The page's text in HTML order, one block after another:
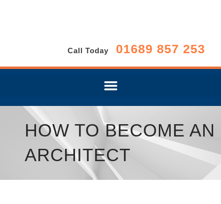
Call Today 01689 857 253
HOW TO BECOME AN
ARCHITECT